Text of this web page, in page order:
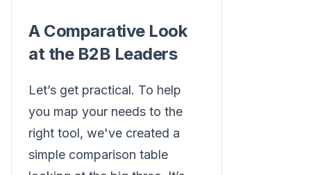
A Comparative Look
at the B2B Leaders
Let’s get practical. To help
you map your needs to the
right tool, we've created a
simple comparison table